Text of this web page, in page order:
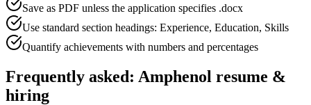
Save as PDF unless the application specifies .docx
Use standard section headings: Experience, Education, Skills
Quantify achievements with numbers and percentages
Frequently asked: Amphenol resume &
hiring